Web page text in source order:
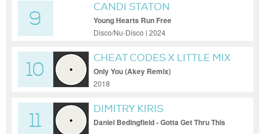
9
CANDI STATON
Young Hearts Run Free
Disco/Nu-Disco | 2024
10
CHEAT CODES X LITTLE MIX
Only You (Akey Remix)
2018
11
DIMITRY KIRIS
Daniel Bedingfield - Gotta Get Thru This